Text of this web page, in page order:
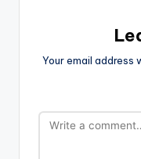
Your email address